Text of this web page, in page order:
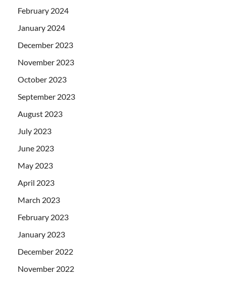
February 2024
January 2024
December 2023
November 2023
October 2023
September 2023
August 2023
July 2023
June 2023
May 2023
April 2023
March 2023
February 2023
January 2023
December 2022
November 2022